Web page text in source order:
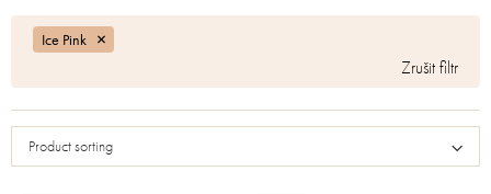
Ice Pink
Product sorting